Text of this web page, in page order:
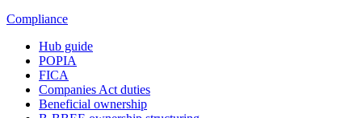
Compliance
Hub guide
POPIA
FICA
Companies Act duties
Beneficial ownership